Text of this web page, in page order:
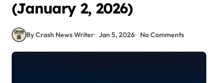
(January 2, 2026)
By Crash News Writer Jan 5, 2026 No Comments